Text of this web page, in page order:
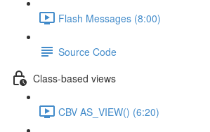
Flash Messages (8:00)
Source Code
Class-based views
CBV AS_VIEW() (6:20)